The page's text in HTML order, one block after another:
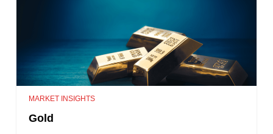
MARKET INSIGHTS
Gold